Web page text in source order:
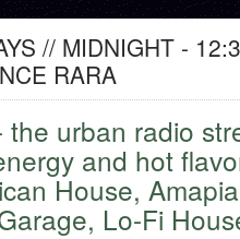
// MIDNIGHT -
RARA
the urban radio
and hot
House,
Lo-Fi